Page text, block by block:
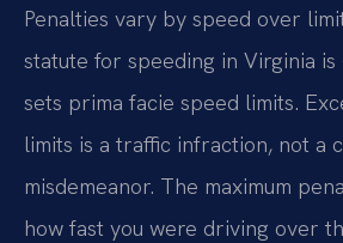
Penalties vary by speed over
statute for speeding in Virginia is
sets prima facie speed limits.
limits is a traffic infraction, not a
misdemeanor. The maximum
how fast you were driving over